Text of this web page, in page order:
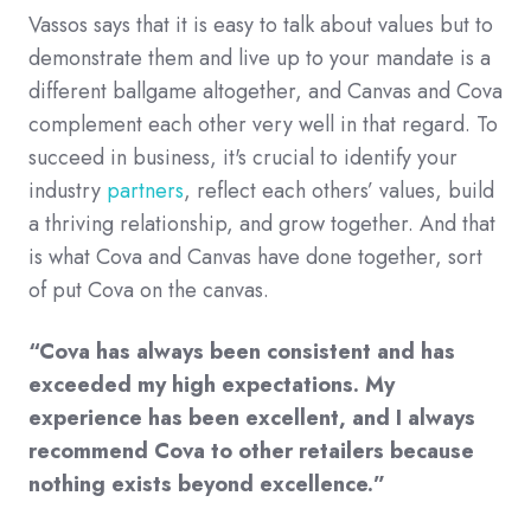
Vassos says that it is easy to talk about values but to
demonstrate them and live up to your mandate is a
different ballgame altogether, and Canvas and Cova
complement each other very well in that regard. To
succeed in business, it's crucial to identify your
industry partners, reflect each others’ values, build
a thriving relationship, and grow together. And that
is what Cova and Canvas have done together, sort
of put Cova on the canvas.
“Cova has always been consistent and has
exceeded my high expectations. My
experience has been excellent, and I always
recommend Cova to other retailers because
nothing exists beyond excellence.”